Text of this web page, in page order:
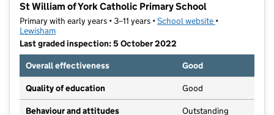
St William of York Catholic Primary School
Primary with early years • 3–11 years •School website (opens in new
•
Lewisham
Last graded inspection: 5 October 2022
Overall effectiveness
Good
Quality of education Good
Behaviour and attitudes Outstanding